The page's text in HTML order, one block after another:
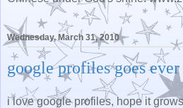
Wednesday, March 31, 2010
google profiles goes
i love google profiles, hope it